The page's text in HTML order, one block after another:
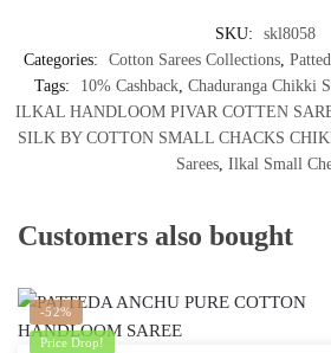
SKU:
skl8058
Categories:
Cotton Sarees Collections
Tags:
10% Cashback, Chaduranga Chikki
ILKAL HANDLOOM PIVAR COTTEN
SILK BY COTTON SMALL CHACKS
Sarees, Ilkal Small
Customers also bought
-52%
Price Drop!